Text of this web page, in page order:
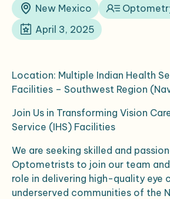
New Mexico
April 3, 2025
Location: Multiple Indian Health
Facilities – Southwest Region
Join Us in Transforming Vision
Service (IHS) Facilities
We are seeking skilled and
Optometrists to join our team
role in delivering high-quality eye
underserved communities of the